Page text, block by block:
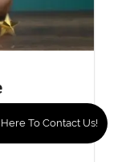
To Contact Us!